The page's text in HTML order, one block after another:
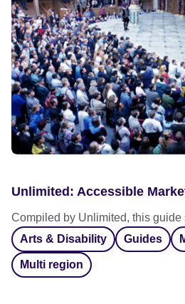
Unlimited: Accessible
Compiled by Unlimited, this guide
Arts & Disability
Guides
Multi region